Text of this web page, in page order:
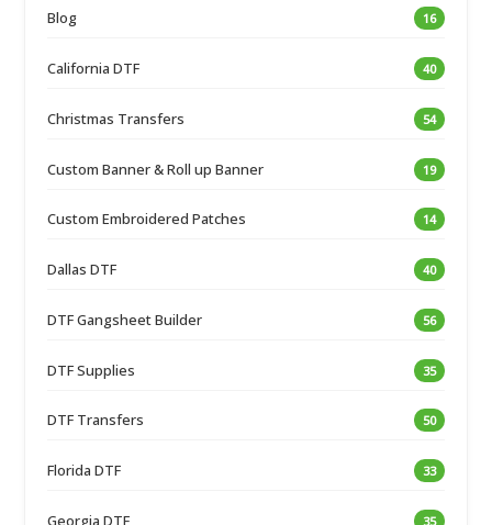
Blog 16
California DTF 40
Christmas Transfers 54
Custom Banner & Roll up Banner 19
Custom Embroidered Patches 14
Dallas DTF 40
DTF Gangsheet Builder 56
DTF Supplies 35
DTF Transfers 50
Florida DTF 33
Georgia DTF 35